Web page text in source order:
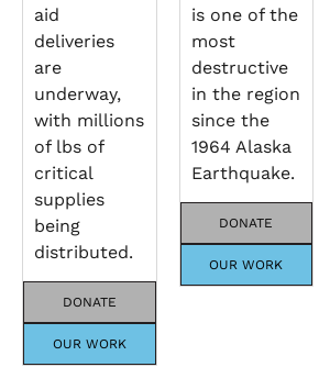
aid
deliveries
are
underway,
with millions
of lbs of
critical
supplies
being
distributed.
DONATE
OUR WORK
is one of the
most
destructive
in the region
since the
1964 Alaska
Earthquake.
DONATE
OUR WORK